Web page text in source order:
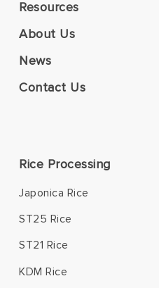
Resources
About Us
News
Contact Us
Rice Processing
Japonica Rice
ST25 Rice
ST21 Rice
KDM Rice